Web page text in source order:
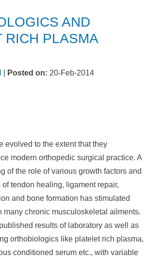
AND
RICH PLASMA
Posted on: 20-Feb-2014
evolved to the extent that they
modern orthopedic surgical practice. A
of the role of various growth factors and
tendon healing, ligament repair,
and bone formation has stimulated
many chronic musculoskeletal ailments.
results of laboratory as well as
orthobiologics like platelet rich plasma,
conditioned serum etc., with variable